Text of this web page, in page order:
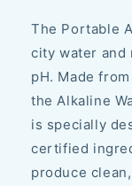
The Portable
city water and
pH. Made
the Alkaline
is specially
certified
produce